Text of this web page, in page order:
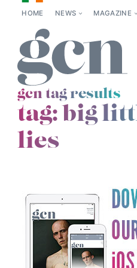
HOME NEWS MAGAZINE
gcn tag results
tag:big
lies